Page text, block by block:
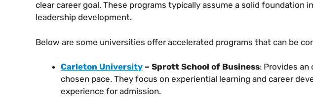
clear career goal. These programs typically assume a solid
leadership development.
Below are some universities offer accelerated programs that can be
Carleton University – Sprott School of Business: Provides
chosen pace. They focus on experiential learning and career
experience for admission.